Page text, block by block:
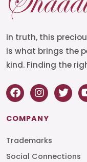
In truth, this
is what brings the
kind. Finding the
COMPANY
Trademarks
Social Connections